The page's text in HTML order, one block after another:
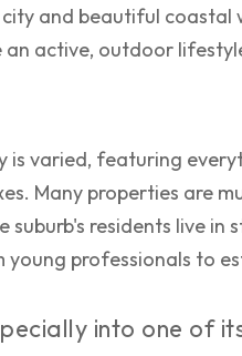
and beautiful coastal
active, outdoor
is varied, featuring
Many properties are
residents live
professionals to
into one of